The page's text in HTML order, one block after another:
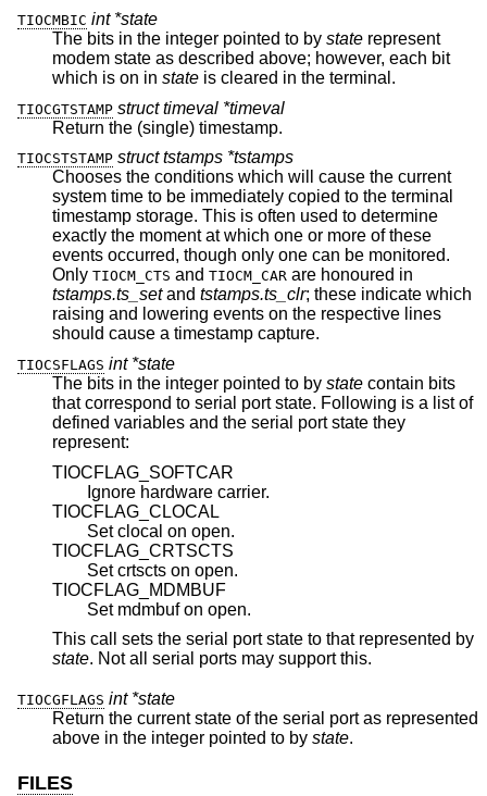
TIOCMBIC int *state
The bits in the integer pointed to by state
modem state as described above; however, each bit
which is on in state is cleared in the terminal.
TIOCGTSTAMP struct timeval *timeval
Return the (single) timestamp.
TIOCSTSTAMP struct tstamps *tstamps
Chooses the conditions which will cause the current
system time to be immediately copied to the terminal
timestamp storage. This is often used to determine
exactly the moment at which one or more of these
events occurred, though only one can be monitored.
Only TIOCM_CTS and TIOCM_CAR are honoured in
tstamps.ts_setand tstamps.ts_clr; these indicate which
raising and lowering events on the respective lines
should cause a timestamp capture.
TIOCSFLAGS int *state
The bits in the integer pointed to by state contain bits
that correspond to serial port state. Following is a list of
defined variables and the serial port state they
represent:
TIOCFLAG_SOFTCAR
Ignore hardware carrier.
TIOCFLAG_CLOCAL
Set clocal on open.
TIOCFLAG_CRTSCTS
Set crtscts on open.
TIOCFLAG_MDMBUF
Set mdmbuf on open.
This call sets the serial port state to that represented by
state. Not all serial ports may support this.
TIOCGFLAGS int *state
Return the current state of the serial port as represented
above in the integer pointed to by state.
FILES